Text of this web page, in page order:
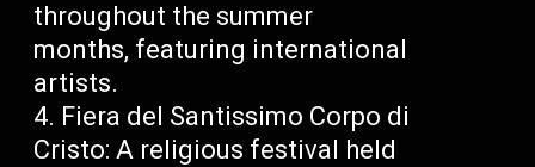
throughout the summer
months, featuring international
artists.
Fiera del Santissimo Corpo di
Cristo: A religious festival held